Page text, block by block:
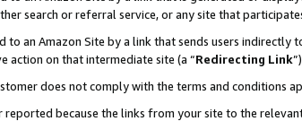
search or referral service, or any site that participates
to an Amazon Site by a link that sends users
action on that intermediate site (a “Redirecting Link
does not comply with the terms and conditions
because the links from your site to the